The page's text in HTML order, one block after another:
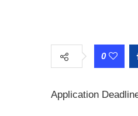
0
Application